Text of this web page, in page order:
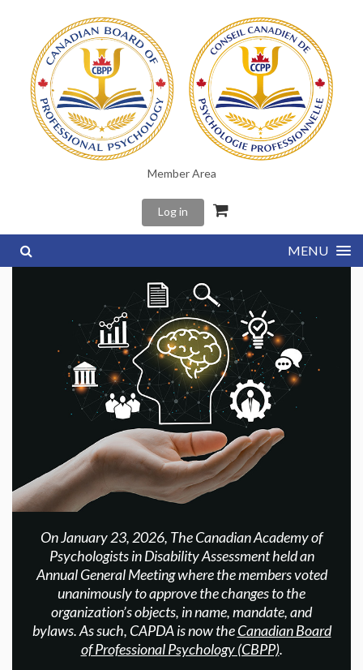
Member Area
Log in
MENU
On January 23, 2026, The Canadian Academy of
Psychologists in Disability Assessment held an
Annual General Meeting where the members voted
unanimously to approve the changes to the
organization’s objects, in name, mandate, and
bylaws. As such, CAPDA is now theCanadian Board
of Professional Psychology (CBPP).